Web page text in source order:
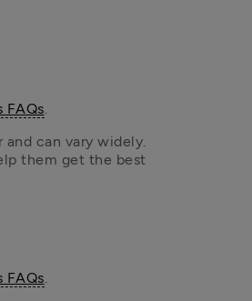
FAQs.
can vary widely.
them get the best
FAQs.